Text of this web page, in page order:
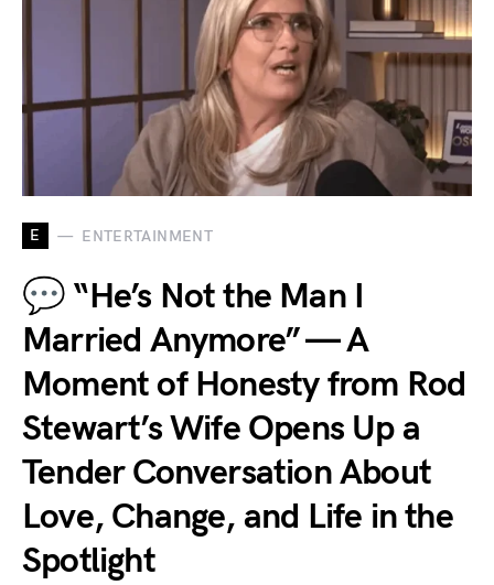
E ENTERTAINMENT
💬 “He’s Not the Man I
Married Anymore” — A
Moment of Honesty from Rod
Stewart’s Wife Opens Up a
Tender Conversation About
Love, Change, and Life in the
Spotlight